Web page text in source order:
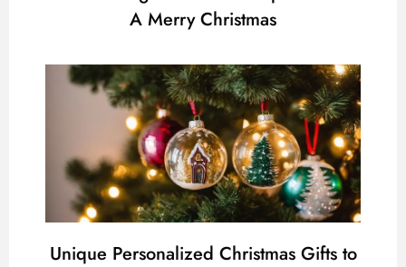
A Merry Christmas
Unique Personalized Christmas Gifts to